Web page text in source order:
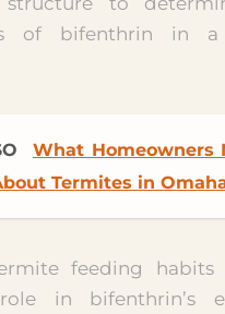
of bifenthrin in a
What Homeowners
Termites in
feeding habits
in bifenthrin’s